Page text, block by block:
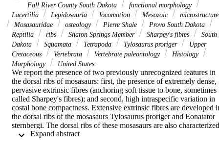
Fall River County South Dakota
functional morphology
Lacertilia
Lepidosauria locomotion Mesozoic
microstructure
Mosasauridae
osteology Pierre Shale
Provo South Dakota
Reptilia
ribs Sharon Springs Member Sharpey's fibres
South
Dakota
Squamata Tetrapoda Tylosaurus proriger
Upper
Cretaceous
Vertebrata Vertebrate paleontology
Histology
Morphology
United States
We report the presence of two previously unrecognized features in
the dorsal ribs of mosasaurs: first, the presence of extremely dense,
pervasive extrinsic fibres (anchoring soft tissue to bone, sometimes
called Sharpey's fibres); and second, high intraspecific variation in
costal bone compactness. Extensive extrinsic fibres are developed
the dorsal ribs of the mosasaurs Tylosaurus proriger and Eonatator
sternbergi. The dorsal ribs of these mosasaurs are also characterized
by a longitudinally ridged texture that almost completely covers the